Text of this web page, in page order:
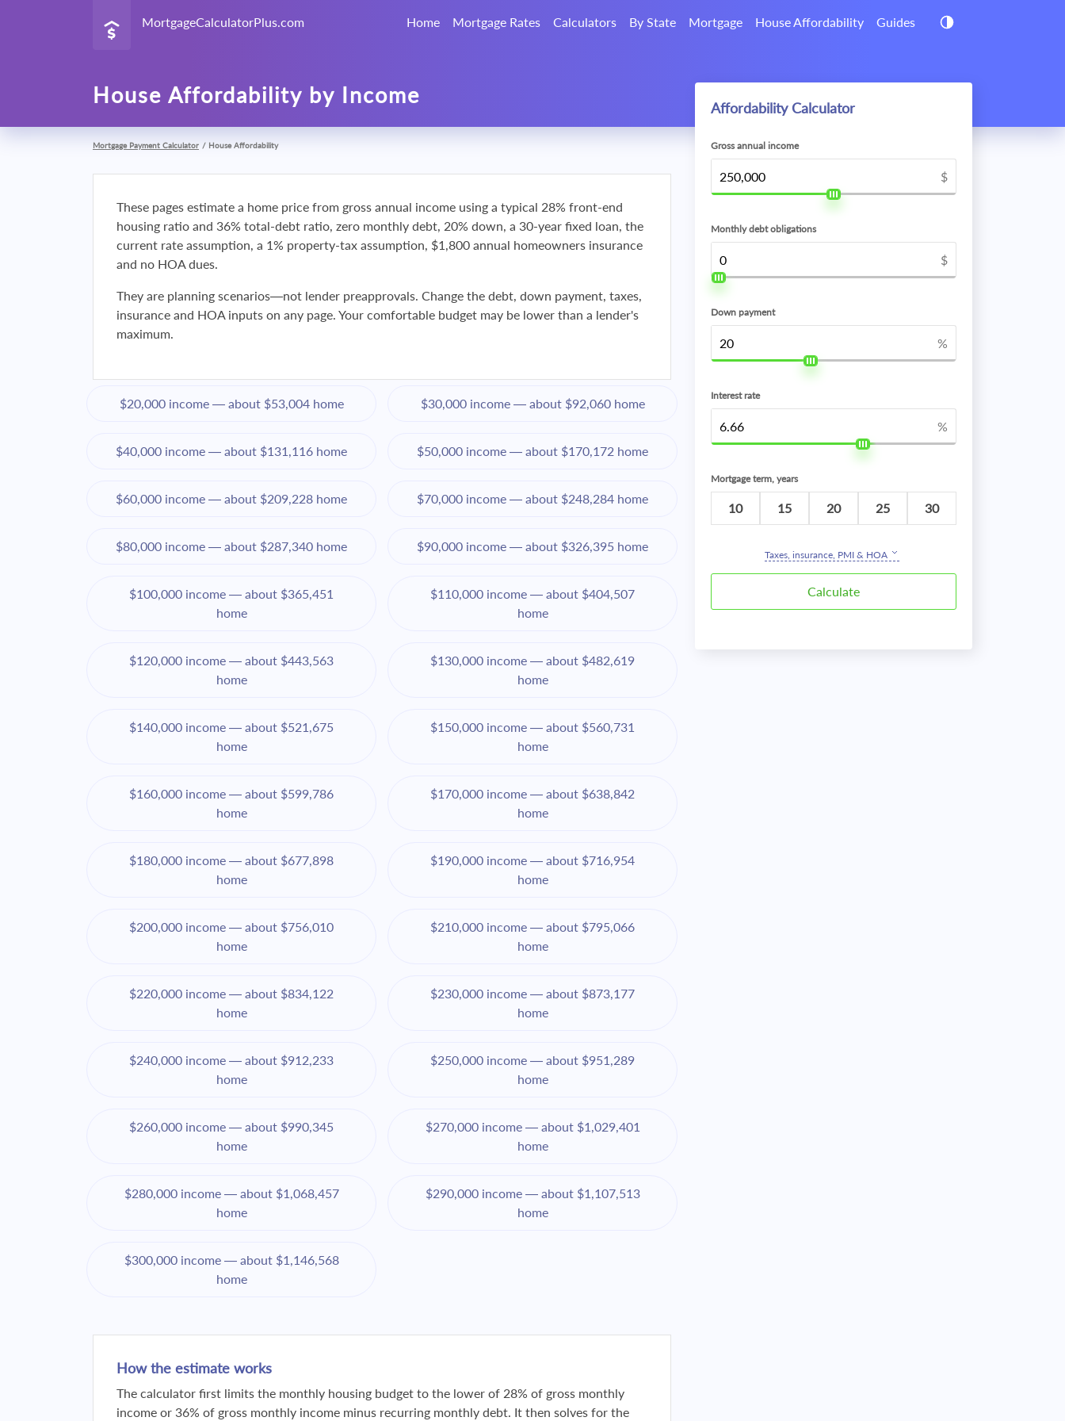
MortgageCalculatorPlus.com Home Mortgage Rates Calculators By State Mortgage House Affordability Guides
House Affordability by Income
Mortgage Payment Calculator / House Affordability
These pages estimate a home price from gross annual income using a typical 28% front-end
housing ratio and 36% total-debt ratio, zero monthly debt, 20% down, a 30-year fixed loan, the
current rate assumption, a 1% property-tax assumption, $1,800 annual homeowners insurance
and no HOA dues.
They are planning scenarios—not lender preapprovals. Change the debt, down payment, taxes,
insurance and HOA inputs on any page. Your comfortable budget may be lower than a lender's
maximum.
$20,000 income — about $53,004 home $30,000 income — about $92,060 home
$40,000 income — about $131,116 home $50,000 income — about $170,172 home
$60,000 income — about $209,228 home $70,000 income — about $248,284 home
$80,000 income — about $287,340 home $90,000 income — about $326,395 home
$100,000 income — about $365,451
home
$110,000 income — about $404,507
home
$120,000 income — about $443,563
home
$130,000 income — about $482,619
home
$140,000 income — about $521,675
home
$150,000 income — about $560,731
home
$160,000 income — about $599,786
home
$170,000 income — about $638,842
home
$180,000 income — about $677,898
home
$190,000 income — about $716,954
home
$200,000 income — about $756,010
home
$210,000 income — about $795,066
home
$220,000 income — about $834,122
home
$230,000 income — about $873,177
home
$240,000 income — about $912,233
home
$250,000 income — about $951,289
home
$260,000 income — about $990,345
home
$270,000 income — about $1,029,401
home
$280,000 income — about $1,068,457
home
$290,000 income — about $1,107,513
home
$300,000 income — about $1,146,568
home
How the estimate works
The calculator first limits the monthly housing budget to the lower of 28% of gross monthly
income or 36% of gross monthly income minus recurring monthly debt. It then solves for the
Affordability Calculator
Gross annual income
$
Monthly debt obligations
$
Down payment
%
Interest rate
%
Mortgage term, years
10 15 20 25 30
Taxes, insurance, PMI & HOA